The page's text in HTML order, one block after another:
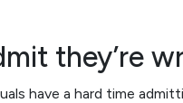
they’re
have a hard time